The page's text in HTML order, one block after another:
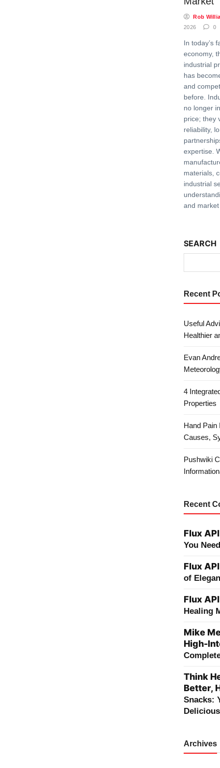
Rob
2026
0
In today’s
economy,
industrial
has
and
before.
no longer
price; they
reliability,
expertise.
materials,
industrial
and
SEARCH
Recent
Useful
Healthier
Evan
4
Properties
Hand Pain
Causes,
Pushwiki
Recent
Flux API
You
Flux API
of
Flux API
Healing
Mike
High-
Think
Better,
Snacks:
Archives